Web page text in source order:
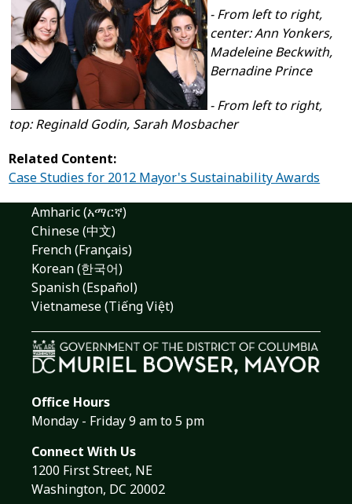
- From left to right,
center: Ann Yonkers,
Madeleine Beckwith,
Bernadine Prince
- From left to right,
top: Reginald Godin, Sarah Mosbacher
Related Content:
Case Studies for 2012 Mayor's Sustainability Awards
Amharic (አማርኛ)
Chinese (中文)
French (Français)
Korean (한국어)
Spanish (Español)
Vietnamese (Tiếng Việt)
Office Hours
Monday - Friday 9 am to 5 pm
Connect With Us
1200 First Street, NE
Washington, DC 20002